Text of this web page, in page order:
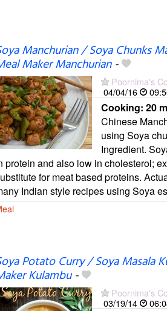
Manchurian / Soya Chunks
Maker Manchurian-
Poornima's
04/04/16
Cooking: 20
Chinese
using Soya
Ingredient.
protein and also low in cholesterol;
for meat based proteins.
Indian style recipes using Soya
Potato Curry / Soya Masala
Kulambu-
Poornima's
03/19/14